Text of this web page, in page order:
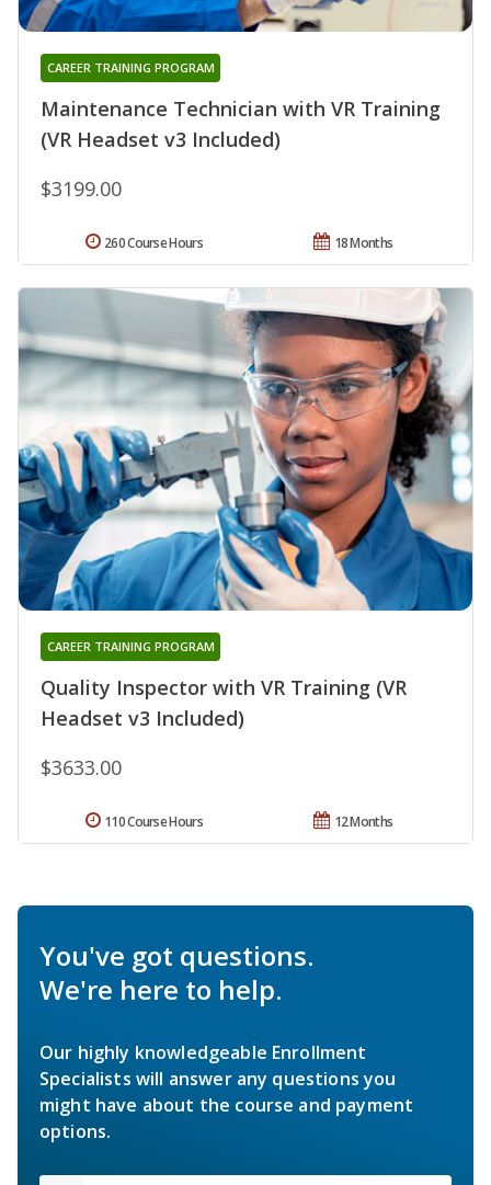
Maintenance Technician with VR Training
(VR Headset v3 Included)
CAREER TRAINING PROGRAM
$3199.00
18 Months
260 Course Hours
Quality Inspector with VR Training (VR
Headset v3 Included)
CAREER TRAINING PROGRAM
$3633.00
12 Months
110 Course Hours
You've got questions.
We're here to help.
Our highly knowledgeable Enrollment
Specialists will answer any questions you
might have about the course and payment
options.